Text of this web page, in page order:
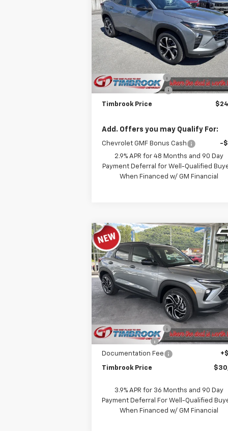
1RS
Price Drop
VIN:KL77LGEP7TC168450Stock:D168450
Model: 1TR58
In Stock Ext.
TIMBROOK PRICE
Less
MSRP:
Timbrook Discount:
-
Documentation Fee
Timbrook Price
Add. Offers you may Qualify For:
Chevrolet GMF Bonus Cash
-
2.9% APR for 48 Months and 90 Day
Payment Deferral for Well-Qualified
When Financed w/ GM Financial
New2026Chevrolet
TrailblazerRS
Price Drop
VIN:
KL79MUSL6TB219657Stock:D219657
Model:1TY56
In Stock Ext.
$30,266
TIMBROOK PRICE
Less
MSRP:
Timbrook Discount:
-
Customer Cash
-
Documentation Fee
Timbrook Price
3.9% APR for 36 Months and 90 Day
Payment Deferral For Well-Qualified
When Financed w/ GM Financial
Compare Vehicle